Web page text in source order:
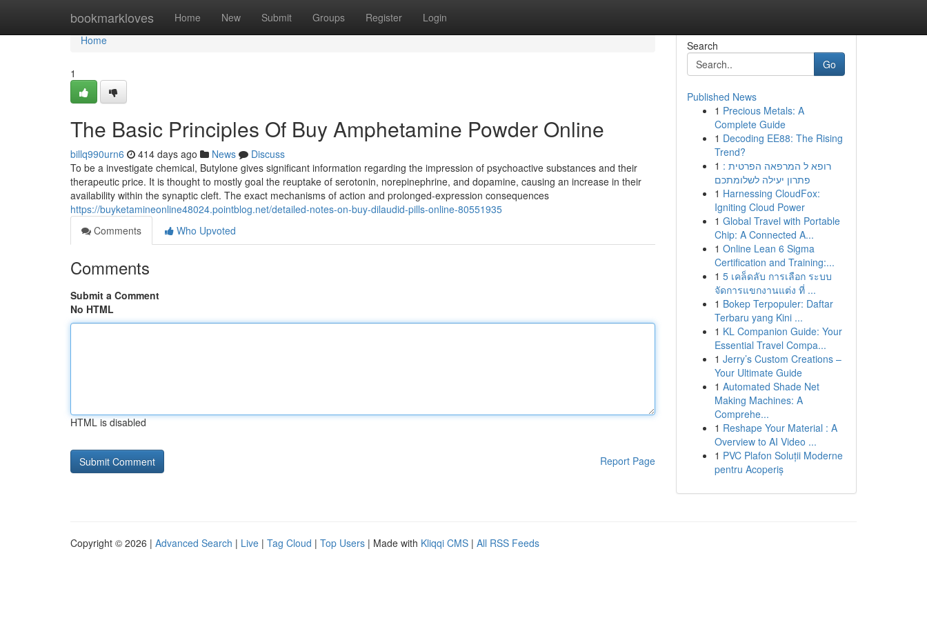
bookmarkloves Home New Submit Groups Register Login
Home
Home
1
The Basic Principles Of Buy Amphetamine Powder Online
billq990urn6 414 days ago News
Discuss
To be a investigate chemical, Butylone gives significant information regarding the impression of psychoactive substances and their
therapeutic price. It is thought to mostly goal the reuptake of serotonin, norepinephrine, and dopamine, causing an increase in their
availability within the synaptic cleft. The exact mechanisms of action and prolonged-expression consequences
https://buyketamineonline48024.pointblog.net/detailed-notes-on-buy-dilaudid-pills-online-80551935
Comments
Who Upvoted
Comments
Submit a Comment
No HTML
HTML is disabled
Report Page
Search
Go
Published News
1 Precious Metals: A
Complete Guide
1 Decoding EE88: The Rising
Trend?
1 רופא ל המרפאה הפרטית :
פתרון יעילה לשלומתכם
1 Harnessing CloudFox:
Igniting Cloud Power
1 Global Travel with Portable
Chip: A Connected A...
1 Online Lean 6 Sigma
Certification and Training:...
1 5 เคล็ดลับ การเลือก ระบบ
จัดการแขกงานแต่ง ที่ ...
1 Bokep Terpopuler: Daftar
Terbaru yang Kini ...
1 KL Companion Guide: Your
Essential Travel Compa...
1 Jerry’s Custom Creations –
Your Ultimate Guide
1 Automated Shade Net
Making Machines: A
Comprehe...
1 Reshape Your Material : A
Overview to AI Video ...
1 PVC Plafon Soluții Moderne
pentru Acoperiș
Copyright © 2026 | Advanced Search | Live | Tag Cloud | Top Users | Made with Kliqqi CMS | All RSS Feeds